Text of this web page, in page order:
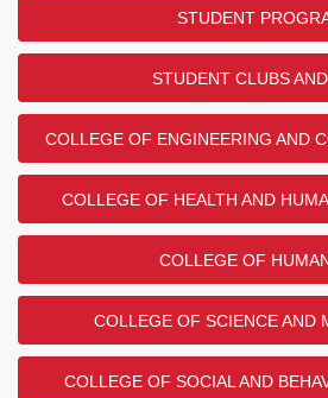
STUDENT
STUDENT CLUBS
COLLEGE OF ENGINEERING AND
COLLEGE OF HEALTH AND
COLLEGE OF
COLLEGE OF SCIENCE AND
COLLEGE OF SOCIAL AND